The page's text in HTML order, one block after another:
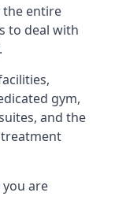
the entire
to deal with
gym,
and the
are